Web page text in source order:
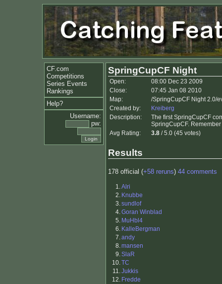
CF.com
Competitions
Series Events
Rankings
Help?
Username:
pw:
SpringCupCF Night
Open:
08:00 Dec 23 2009
Close:
07:45 Jan 08 2010
Map:
/SpringCupCF Night 2.0/
Created by:
Kreiberg
Description:
The first SpringCupCF
SpringCupCF.
Avg Rating:
3.8 / 5.0 (45 votes)
Results
178 official (+58 reruns) 44 comments
1.Alri
2. Knubbe
3.sundlof
4.Goran Winblad
5. MuHbl4
6. KalleBergman
7.andy
8.mansen
9.SlaR
10.TC
11.Jukkis
12. Fredde